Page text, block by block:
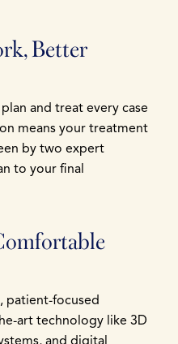
Better
and treat every case
means your treatment
by two expert
to your final
patient-focused
art technology like 3D
and digital